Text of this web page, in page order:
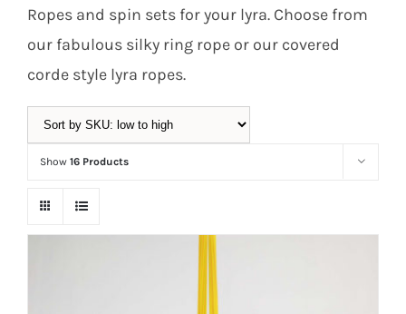
Vouchers
Rigging
Training
Ropes and spin sets for your lyra. Choose from
our fabulous silky ring rope or our covered
corde style lyra ropes.
Show 16 Products